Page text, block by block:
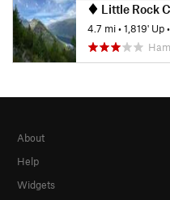
Little Rock
4.7 mi•1,819' Up•
About
Help
Widgets